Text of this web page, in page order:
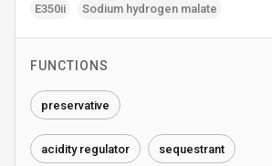
E350ii Sodium hydrogen malate
FUNCTIONS
preservative
acidity regulator sequestrant